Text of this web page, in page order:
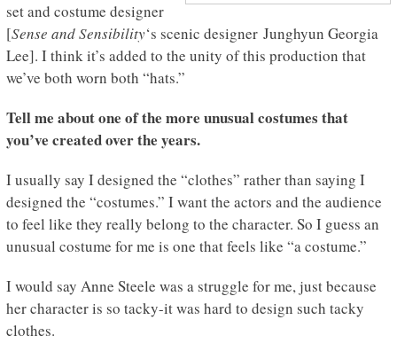
set and costume designer
[Sense and Sensibility‘s scenic designer Junghyun Georgia
Lee]. I think it’s added to the unity of this production that
we’ve both worn both “hats.”
Tell me about one of the more unusual costumes that
you’ve created over the years.
I usually say I designed the “clothes” rather than saying I
designed the “costumes.” I want the actors and the audience
to feel like they really belong to the character. So I guess an
unusual costume for me is one that feels like “a costume.”
I would say Anne Steele was a struggle for me, just because
her character is so tacky-it was hard to design such tacky
clothes.